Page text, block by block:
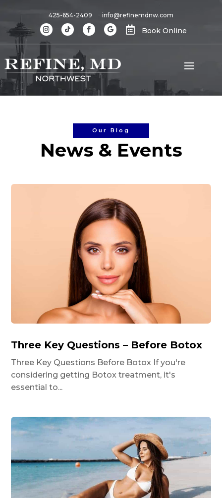
425-654-2409 info@refinemdnw.com
 Book Online
Our Blog
News & Events
Three Key Questions – Before Botox
Three Key Questions Before Botox If you're
considering getting Botox treatment, it's
essential to...